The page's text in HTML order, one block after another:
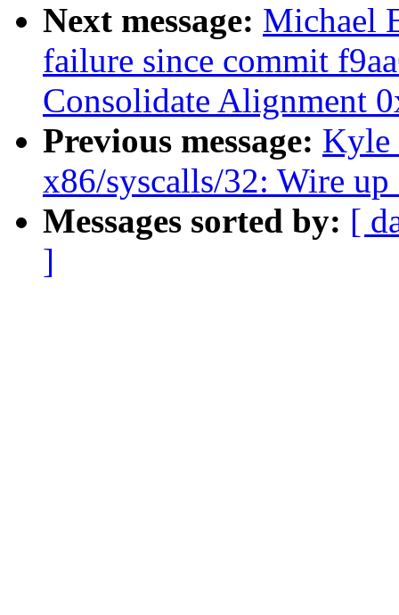
Next message: Michael
failure since commit
Consolidate Alignment
Previous message: Kyle
x86/syscalls/32: Wire
Messages sorted by: [
]